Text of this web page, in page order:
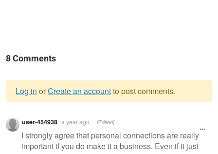
8 Comments
Warning
message
Log in orCreate an accountto post comments.
user-454938 a year ago [Edited]
I strongly agree that personal connections are really
important if you do make it a business. Even if it just